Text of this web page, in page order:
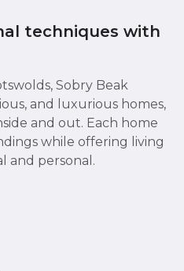
techniques with
Sobry Beak
and luxurious homes,
and out. Each home
while offering living
and personal.